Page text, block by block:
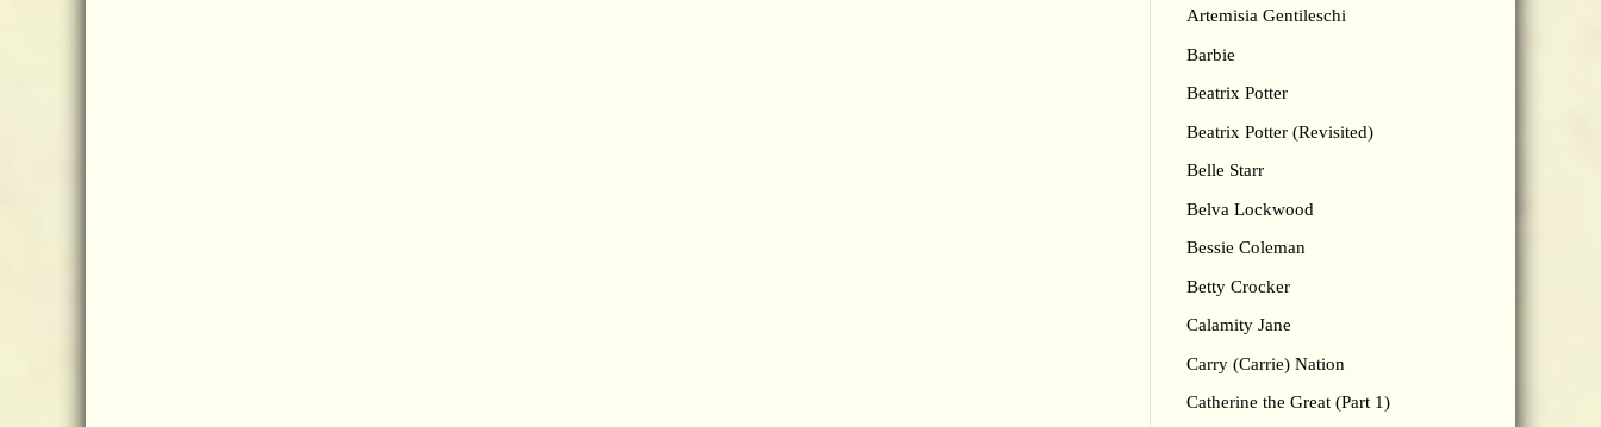
Artemisia Gentileschi
Barbie
Beatrix Potter
Beatrix Potter (Revisited)
Belle Starr
Belva Lockwood
Bessie Coleman
Betty Crocker
Calamity Jane
Carry (Carrie) Nation
Catherine the Great (Part 1)